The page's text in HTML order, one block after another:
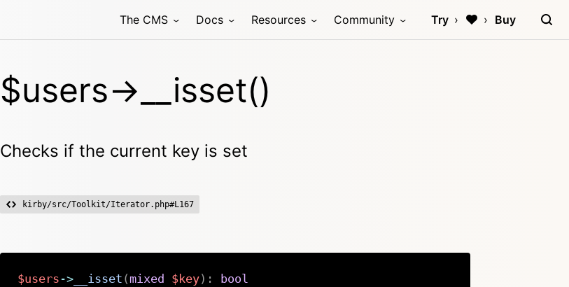
The CMS Docs Resources Community Try Buy
$users->__isset()
Checks if the current key is set
kirby/src/Toolkit/Iterator.php#L167
$users ->__isset (mixed $key) : bool